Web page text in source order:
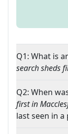
Q1: What is
search sheds
Q2: When
first in
last seen in a